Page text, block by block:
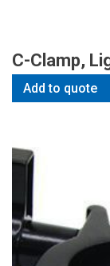
C-Clamp,
Add to quote